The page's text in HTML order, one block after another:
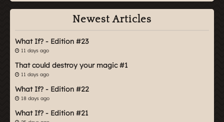
Newest Articles
What If? - Edition #23
11 days ago
That could destroy your magic #1
11 days ago
What If? - Edition #22
18 days ago
What If? - Edition #21